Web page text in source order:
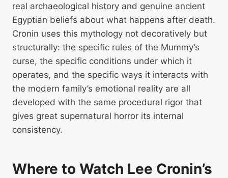
real archaeological history and genuine ancient
Egyptian beliefs about what happens after death.
Cronin uses this mythology not decoratively but
structurally: the specific rules of the Mummy’s
curse, the specific conditions under which it
operates, and the specific ways it interacts with
the modern family’s emotional reality are all
developed with the same procedural rigor that
gives great supernatural horror its internal
consistency.
Where to Watch Lee Cronin’s